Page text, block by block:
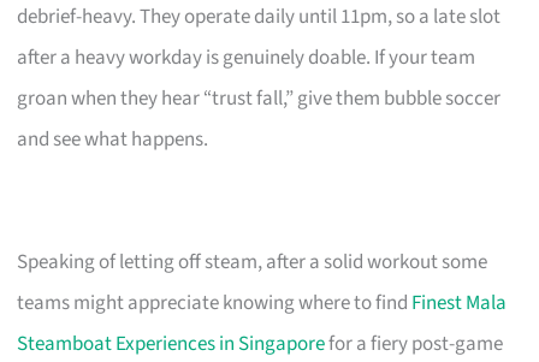
debrief-heavy. They operate daily until 11pm, so a late slot
after a heavy workday is genuinely doable. If your team
groan when they hear “trust fall,” give them bubble soccer
and see what happens.
Speaking of letting off steam, after a solid workout some
teams might appreciate knowing where to find Finest Mala
Steamboat Experiences in Singaporefor a fiery post-game